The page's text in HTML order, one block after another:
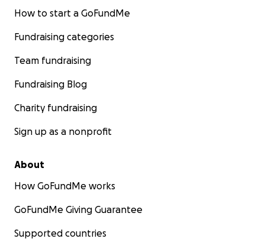
How to start a GoFundMe
Fundraising categories
Team fundraising
Fundraising Blog
Charity fundraising
Sign up as a nonprofit
About
How GoFundMe works
GoFundMe Giving Guarantee
Supported countries